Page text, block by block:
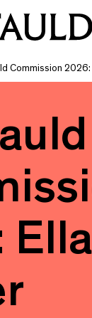
Commission 2026:
Ella